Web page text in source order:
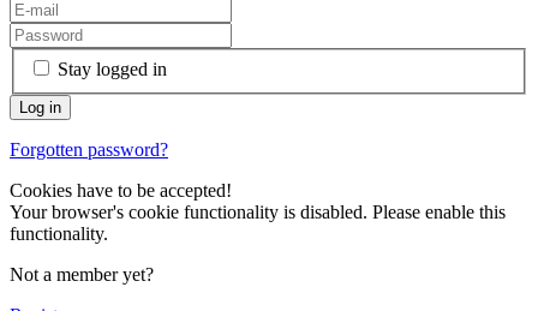
Stay logged in
Forgotten password?
Cookies have to be accepted!
Your browser's cookie functionality is disabled. Please enable this
functionality.
Not a member yet?